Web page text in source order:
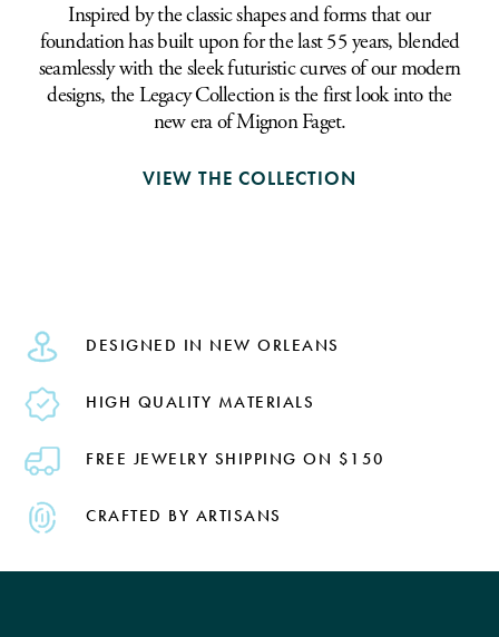
Inspired by the classic shapes and forms that our
foundation has built upon for the last 55 years, blended
seamlessly with the sleek futuristic curves of our modern
designs, the Legacy Collection is the first look into the
new era of Mignon Faget.
VIEW THE COLLECTION
DESIGNED IN NEW ORLEANS
HIGH QUALITY MATERIALS
FREE JEWELRY SHIPPING ON $150
CRAFTED BY ARTISANS